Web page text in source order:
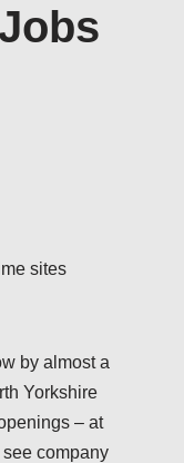
sites
by almost a
Yorkshire
– at
company